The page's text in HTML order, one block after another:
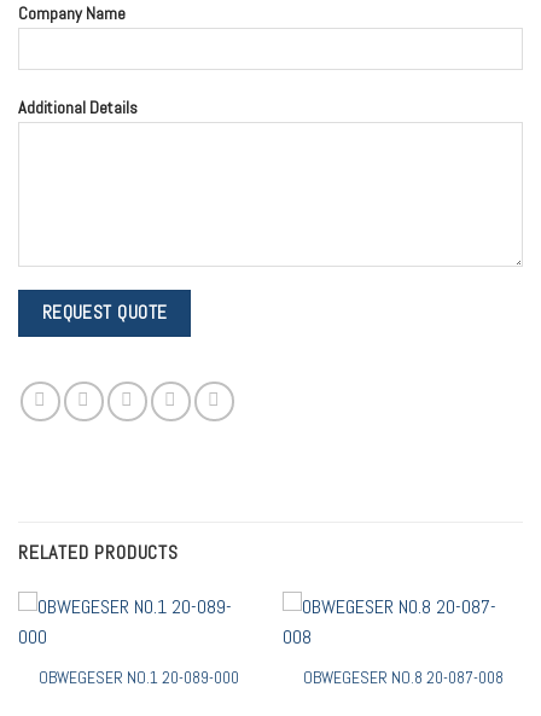
Company Name
Additional Details
RELATED PRODUCTS
OBWEGESER NO.1 20-089-000 OBWEGESER NO.8 20-087-008